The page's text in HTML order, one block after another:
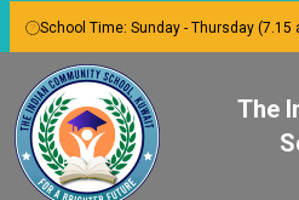
School Time: Sunday - Thursday (7.15
The